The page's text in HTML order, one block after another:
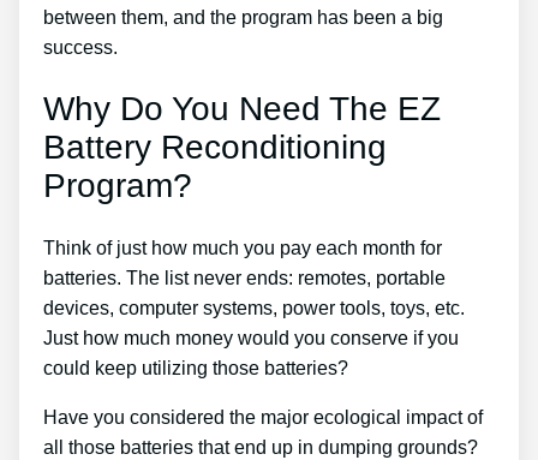
between them, and the program has been a big
success.
Why Do You Need The EZ
Battery Reconditioning
Program?
Think of just how much you pay each month for
batteries. The list never ends: remotes, portable
devices, computer systems, power tools, toys, etc.
Just how much money would you conserve if you
could keep utilizing those batteries?
Have you considered the major ecological impact of
all those batteries that end up in dumping grounds?